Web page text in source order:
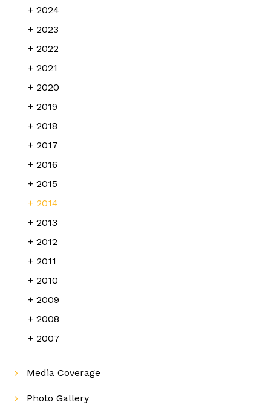
2024
2023
2022
2021
2020
2019
2018
2017
2016
2015
2014
2013
2012
2011
2010
2009
2008
2007
Media Coverage
Photo Gallery